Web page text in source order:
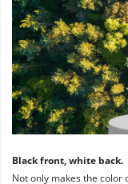
Black front, white back.
Not only makes the